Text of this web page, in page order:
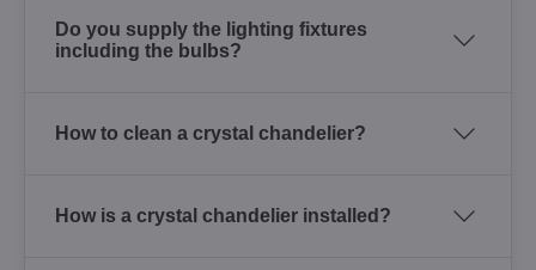
Do you supply the lighting fixtures
including the bulbs?
How to clean a crystal chandelier?
How is a crystal chandelier installed?